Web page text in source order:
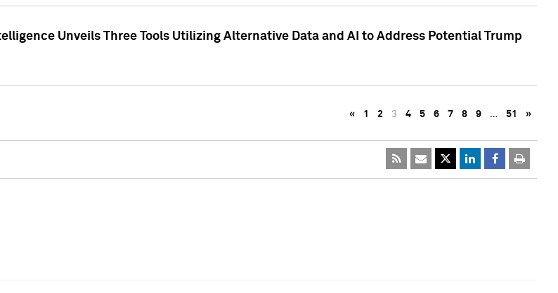
Unveils Three Tools Utilizing Alternative Data and AI to Address Potential Trump
« 1 2 3 4 5 6 7 8 9 … 51 »